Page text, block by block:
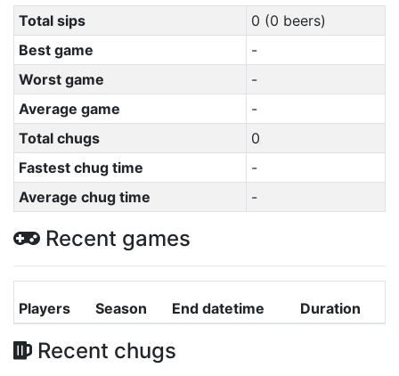
Total sips
0 (0 beers)
Best game
-
Worst game
-
Average game
-
Total chugs
0
Fastest chug time
-
Average chug time
-
Recent games
Players Season End datetime Duration
Recent chugs